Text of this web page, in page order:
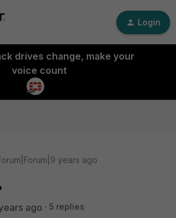
Login
drives change, make your
voice count
years ago
ago
5 replies